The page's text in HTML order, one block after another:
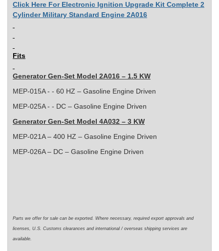
Click Here For Electronic Ignition Upgrade Kit Complete 2
Cylinder Military Standard Engine 2A016
Fits
Generator Gen-Set Model 2A016 – 1.5 KW
MEP-015A - - 60 HZ – Gasoline Engine Driven
MEP-025A - - DC – Gasoline Engine Driven
Generator Gen-Set Model 4A032 – 3 KW
MEP-021A – 400 HZ – Gasoline Engine Driven
MEP-026A – DC – Gasoline Engine Driven
Parts we offer for sale can be exported. Where necessary, requiredexport approvals and
licenses, U.S. Customs clearances and international / overseas shipping services are
available.